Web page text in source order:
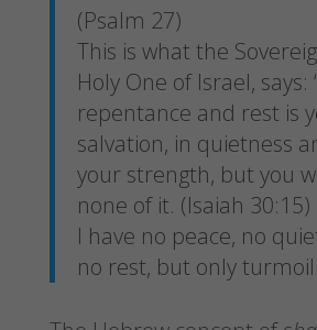
(Psalm 27)
This is what the
Holy One of Israel, says:
repentance and rest is
salvation, in quietness
your strength, but you
none of it. (Isaiah 30:15)
I have no peace, no
no rest, but only